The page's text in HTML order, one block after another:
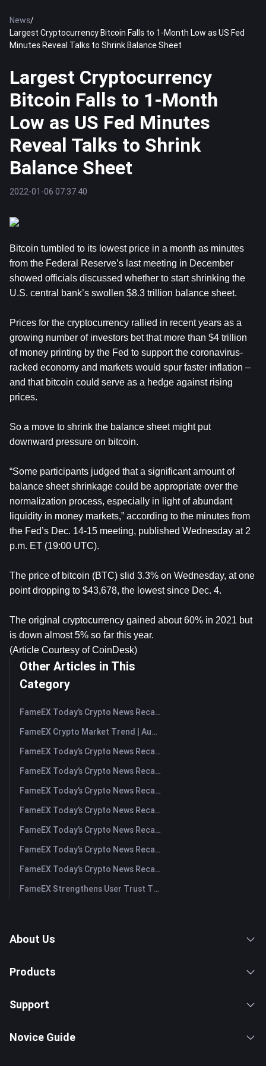
News/
Largest Cryptocurrency Bitcoin Falls to 1-Month Low as US Fed
Minutes Reveal Talks to Shrink Balance Sheet
Largest Cryptocurrency
Bitcoin Falls to 1-Month
Low as US Fed Minutes
Reveal Talks to Shrink
Balance Sheet
2022-01-06 07:37:40
Bitcoin tumbled to its lowest price in a month as minutes
from the Federal Reserve’s last meeting in December
showed officials discussed whether to start shrinking the
U.S. central bank’s swollen $8.3 trillion balance sheet.
Prices for the cryptocurrency rallied in recent years as a
growing number of investors bet that more than $4 trillion
of money printing by the Fed to support the coronavirus-
racked economy and markets would spur faster inflation –
and that bitcoin could serve as a hedge against rising
prices.
So a move to shrink the balance sheet might put
downward pressure on bitcoin.
“Some participants judged that a significant amount of
balance sheet shrinkage could be appropriate over the
normalization process, especially in light of abundant
liquidity in money markets,” according to the minutes from
the Fed’s Dec. 14-15 meeting, published Wednesday at 2
p.m. ET (19:00 UTC).
The price of bitcoin (BTC) slid 3.3% on Wednesday, at one
point dropping to $43,678, the lowest since Dec. 4.
The original cryptocurrency gained about 60% in 2021 but
is down almost 5% so far this year.
(Article Courtesy of CoinDesk)
Other Articles in This
Category
FameEX Today’s Crypto News Recap | August 7, 2026
FameEX Crypto Market Trend | August 6, 2026
FameEX Today’s Crypto News Recap | August 6 2026
FameEX Today’s Crypto News Recap | August 5, 2026
FameEX Today’s Crypto News Recap | August 4, 2026
FameEX Today’s Crypto News Recap | August 3, 2026
FameEX Today’s Crypto News Recap | July 31, 2026
FameEX Today’s Crypto News Recap | July 30, 2026
FameEX Today’s Crypto News Recap | July 29, 2026
FameEX Strengthens User Trust Through Eight Years of Stable Operations and Global Growth
About Us
Products
Support
Novice Guide